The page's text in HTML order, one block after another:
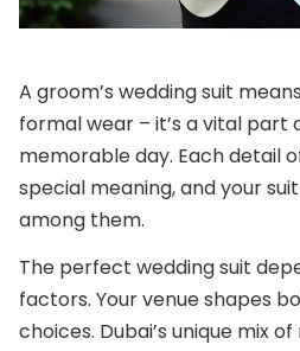
A groom’s wedding suit
formal wear – it’s a vital part
memorable day. Each detail
special meaning, and your
among them.
The perfect wedding suit
factors. Your venue shapes
choices. Dubai’s unique mix